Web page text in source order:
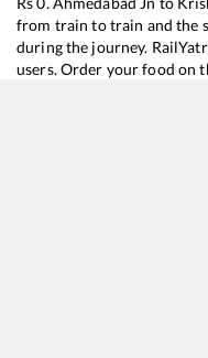
from train to train and the
during the journey.
users. Order your food on